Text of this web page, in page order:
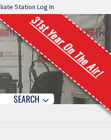
Station Log In
31st Year On The Air!
SEARCH